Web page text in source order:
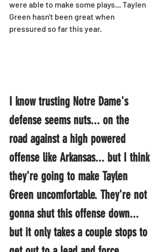
were able to make some plays... Taylen
Green hasn't been great when
pressured so far this year.
I know trusting Notre Dame's
defense seems nuts... on the
road against a high powered
offense like Arkansas... but I think
they're going to make Taylen
Green uncomfortable. They're not
gonna shut this offense down...
but it only takes a couple stops to